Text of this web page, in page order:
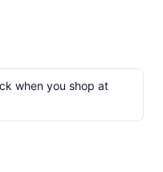
when you shop at